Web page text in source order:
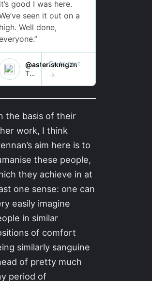
the basis of their
work, I think
aim here is to
these people,
they achieve in at
one sense: one can
easily imagine
in similar
of comfort
similarly sanguine
of pretty much
period of